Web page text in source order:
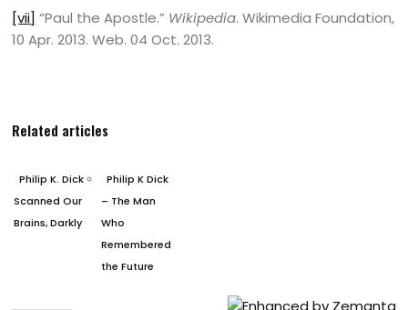
[vii] “Paul the Apostle.” Wikipedia. Wikimedia Foundation,
10 Apr. 2013. Web. 04 Oct. 2013.
Related articles
Philip K. Dick
Scanned Our
Brains, Darkly
Philip K Dick
– The Man
Who
Remembered
the Future